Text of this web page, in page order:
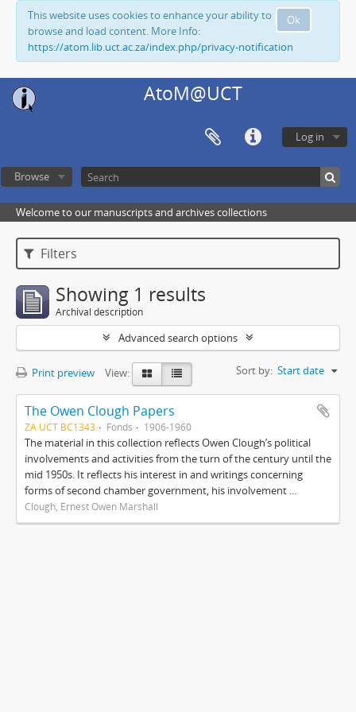
Ok
This website uses cookies to enhance your ability to
browse and load content. More Info:
https://atom.lib.uct.ac.za/index.php/privacy-notification
AtoM@UCT
Log in
Browse
Welcome to our manuscripts and archives collections
Filters
Showing 1 results
Archival description
Advanced search options
Print preview View: Sort by: Start date
The Owen Clough Papers
ZA UCT BC1343 Fonds 1906-1960
The material in this collection reflects Owen Clough’s political
involvements and activities from the turn of the century until the
mid 1950s. It reflects his interest in and writings concerning
forms of second chamber government, his involvement ...
Clough, Ernest Owen Marshall